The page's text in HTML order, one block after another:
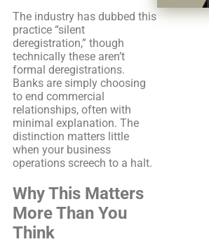
The industry has dubbed this
practice “silent
deregistration,” though
technically these aren’t
formal deregistrations.
Banks are simply choosing
to end commercial
relationships, often with
minimal explanation. The
distinction matters little
when your business
operations screech to a halt.
Why This Matters
More Than You
Think